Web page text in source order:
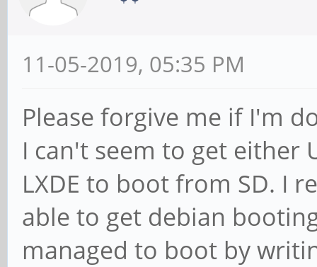
11-05-2019, 05:35 PM
Please forgive me if I'm
I can't seem to get
LXDE to boot from SD. I
able to get debian
managed to boot by